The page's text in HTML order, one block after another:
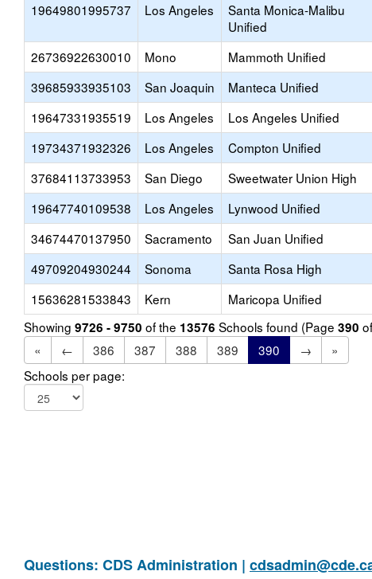
19649801995737
Los Angeles
Santa Monica-Malibu
Unified
26736922630010 Mono Mammoth Unified
39685933935103
San Joaquin Manteca Unified
19647331935519
Los Angeles Los Angeles Unified
19734371932326
Los Angeles Compton Unified
37684113733953
San Diego Sweetwater Union High
19647740109538
Los Angeles Lynwood Unified
34674470137950
Sacramento San Juan Unified
49709204930244
Sonoma Santa Rosa High
15636281533843
Kern Maricopa Unified
Showing 9726 - 9750 of the 13576 Schools found (Page 390 of
«
← 386 387 388 389 390 →
»
Schools per page:
Questions: CDS Administration |